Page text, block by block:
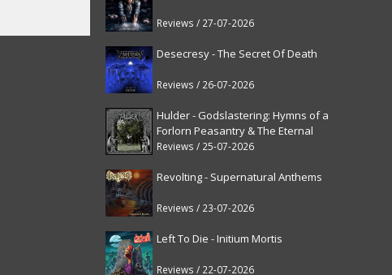
Reviews / 27-07-2026
Desecresy - The Secret Of Death
Reviews / 26-07-2026
Hulder - Godslastering: Hymns of a
Forlorn Peasantry & The Eternal
Fanfare [reissue]
Reviews / 25-07-2026
Revolting - Supernatural Anthems
Reviews / 23-07-2026
Left To Die - Initium Mortis
Reviews / 22-07-2026